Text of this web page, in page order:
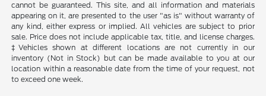
cannot be guaranteed. This site, and all information and materials
appearing on it, are presented to the user "as is" without warranty of
any kind, either express or implied. All vehicles are subject to prior
sale. Price does not include applicable tax, title, and license charges.
‡Vehicles shown at different locations are not currently in our
inventory (Not in Stock) but can be made available to you at our
location within a reasonable date from the time of your request, not
to exceed one week.